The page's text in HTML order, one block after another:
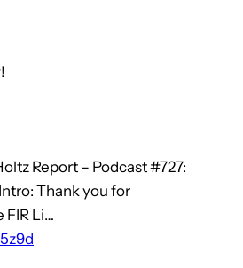
Report – Podcast #727:
Thank you for
FIR Li…